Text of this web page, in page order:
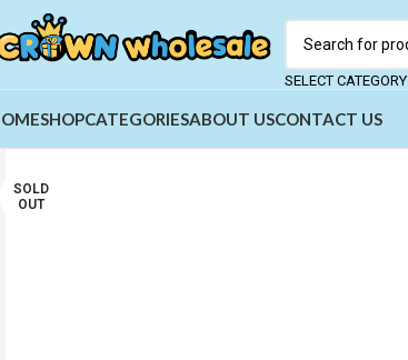
SELECT CATEGORY
SHOPCATEGORIESABOUT USCONTACT US
SOLD
OUT